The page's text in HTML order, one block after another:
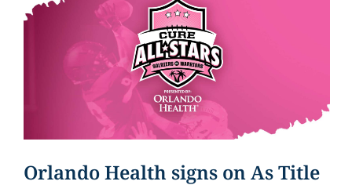
Orlando Health signs on As Title